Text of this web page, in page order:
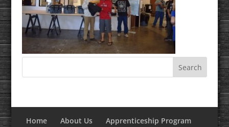
Home About Us
Apprenticeship Program